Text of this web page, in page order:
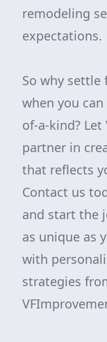
remodeling
expectations.
So why settle
when you
of-a-kind?
partner in
that reflects
Contact us
and start the
as unique as
with
strategies